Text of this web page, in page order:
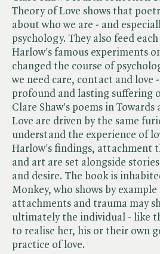
Theory of Love shows that
about who we are - and
psychology. They also feed
Harlow's famous experiments
changed the course of
we need care, contact and love
profound and lasting suffering
Clare Shaw's poems in
Love are driven by the same
understand the experience of
Harlow's findings, attachment
and art are set alongside
and desire. The book is
Monkey, who shows by
attachments and trauma may
ultimately the individual - like
to realise her, his or their own
practice of love.